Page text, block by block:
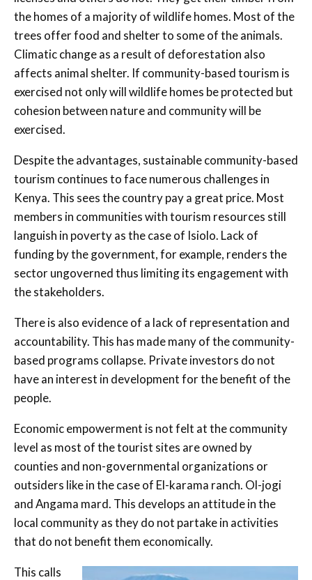
the homes of a majority of wildlife homes. Most of the
trees offer food and shelter to some of the animals.
Climatic change as a result of deforestation also
affects animal shelter. If community-based tourism is
exercised not only will wildlife homes be protected but
cohesion between nature and community will be
exercised.
Despite the advantages, sustainable community-based
tourism continues to face numerous challenges in
Kenya. This sees the country pay a great price. Most
members in communities with tourism resources still
languish in poverty as the case of Isiolo. Lack of
funding by the government, for example, renders the
sector ungoverned thus limiting its engagement with
the stakeholders.
There is also evidence of a lack of representation and
accountability. This has made many of the community-
based programs collapse. Private investors do not
have an interest in development for the benefit of the
people.
Economic empowerment is not felt at the community
level as most of the tourist sites are owned by
counties and non-governmental organizations or
outsiders like in the case of El-karama ranch. Ol-jogi
and Angama mard. This develops an attitude in the
local community as they do not partake in activities
that do not benefit them economically.
This calls